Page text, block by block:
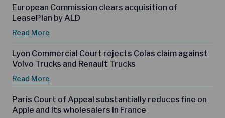
European Commission clears acquisition of
LeasePlan by ALD
Read More
Lyon Commercial Court rejects Colas claim against
Volvo Trucks and Renault Trucks
Read More
Paris Court of Appeal substantially reduces fine on
Apple and its wholesalers in France